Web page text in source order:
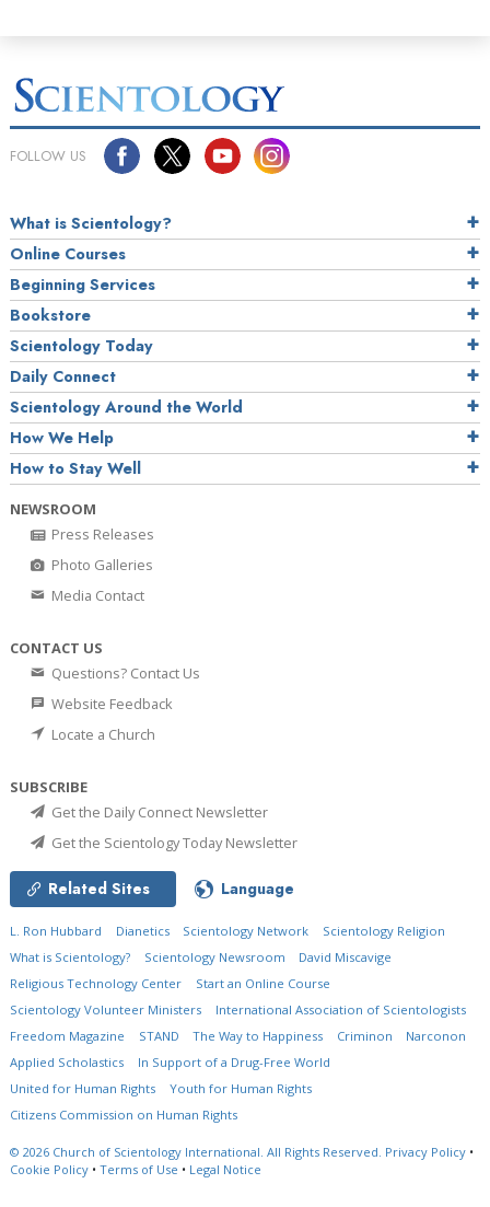
FOLLOW US
What is Scientology?
Online Courses
Beginning Services
Bookstore
Scientology Today
Daily Connect
Scientology Around the World
How We Help
How to Stay Well
NEWSROOM
Press Releases
Photo Galleries
Media Contact
CONTACT US
Questions? Contact Us
Website Feedback
Locate a Church
SUBSCRIBE
Get the Daily Connect Newsletter
Get the Scientology Today Newsletter
Related Sites Language
L. Ron Hubbard Dianetics Scientology Network
Scientology Religion
What is Scientology?
Scientology Newsroom
David Miscavige
Religious Technology Center
Start an Online Course
Scientology Volunteer Ministers
International Association of Scientologists
Freedom Magazine
STAND The Way to Happiness Criminon
Narconon
Applied Scholastics
In Support of a Drug-Free World
United for Human Rights
Youth for Human Rights
Citizens Commission on Human Rights
© 2026 Church of Scientology International. All Rights Reserved. Privacy Policy •
Cookie Policy • Terms of Use • Legal Notice